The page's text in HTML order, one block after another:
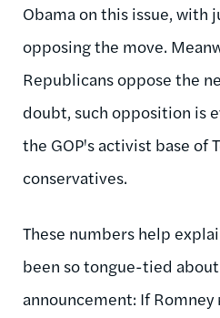
Obama on this issue, with
opposing the move.
Republicans oppose the
doubt, such opposition is
the GOP's activist base of
conservatives.
These numbers help
been so tongue-tied
announcement: If